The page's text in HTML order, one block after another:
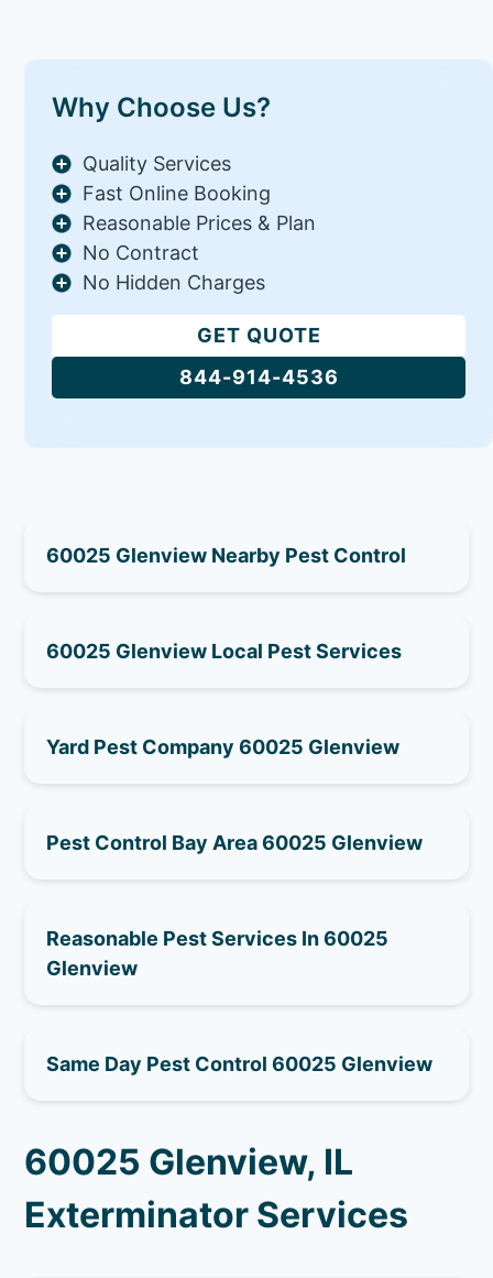
Why Choose Us?
Quality Services
Fast Online Booking
Reasonable Prices & Plan
No Contract
No Hidden Charges
GET QUOTE
844-914-4536
60025 Glenview Nearby Pest Control
60025 Glenview Local Pest Services
Yard Pest Company 60025 Glenview
Pest Control Bay Area 60025 Glenview
Reasonable Pest Services In 60025
Glenview
Same Day Pest Control 60025 Glenview
60025 Glenview, IL
Exterminator Services